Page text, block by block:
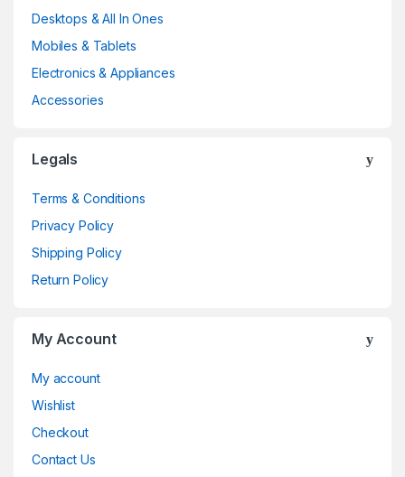
Desktops & All In Ones
Mobiles & Tablets
Electronics & Appliances
Accessories
Legals
Terms & Conditions
Privacy Policy
Shipping Policy
Return Policy
My Account
My account
Wishlist
Checkout
Contact Us